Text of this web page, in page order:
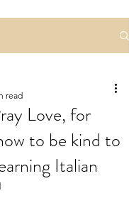
Love, for
to be kind to
Italian
read